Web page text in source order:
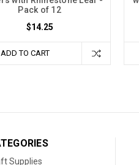
Pack of 12
$14.25
ADD TO CART
Supplies